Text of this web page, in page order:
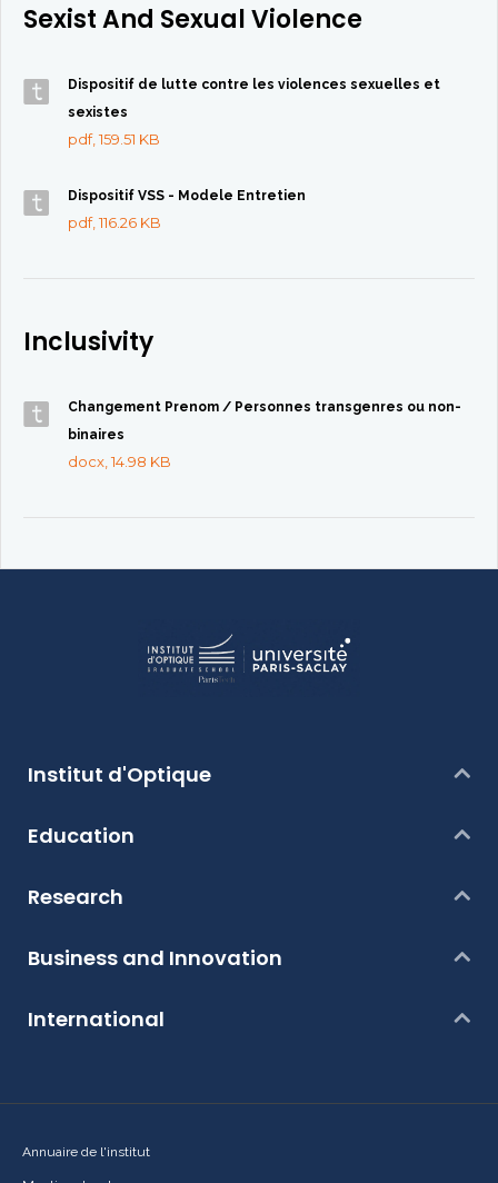
Sexist And Sexual Violence
Dispositif de lutte contre les violences sexuelles et
sexistes
pdf, 159.51 KB
Dispositif VSS - Modele Entretien
pdf, 116.26 KB
Inclusivity
Changement Prenom / Personnes transgenres ou non-
binaires
docx, 14.98 KB
Institut d'Optique
Education
Research
Business and Innovation
International
Annuaire de l'institut